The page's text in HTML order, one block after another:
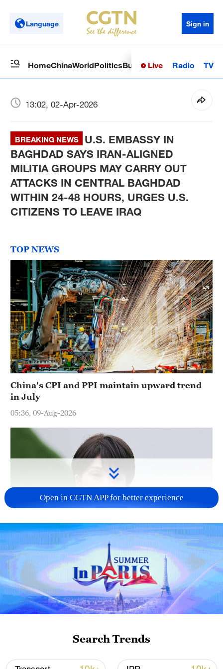
Language Sign in
HomeChinaWorldPoliticsBusinessSci-TechHealth
Live Radio TV
13:02, 02-Apr-2026
BREAKING NEWS
U.S. EMBASSY IN
BAGHDAD SAYS IRAN-ALIGNED
MILITIA GROUPS MAY CARRY OUT
ATTACKS IN CENTRAL BAGHDAD
WITHIN 24-48 HOURS, URGES U.S.
CITIZENS TO LEAVE IRAQ
TOP NEWS
China's CPI and PPI maintain upward trend
in July
05:36, 09-Aug-2026
Japanese PM repeats ambiguous stance on
non-nuclear principles
11:04, 09-Aug-2026
Open in CGTN APP for better experience
Search Trends